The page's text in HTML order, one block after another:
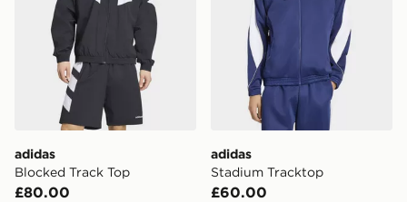
adidas
Blocked Track Top
£80.00
adidas
Stadium Tracktop
£60.00